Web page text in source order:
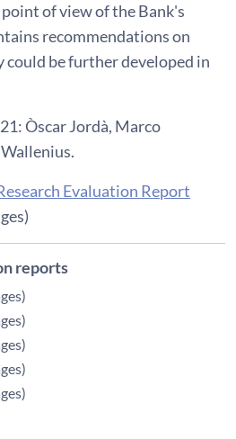
of view of the Bank's
recommendations on
could be further developed in
Òscar Jordà, Marco
Evaluation Report
reports